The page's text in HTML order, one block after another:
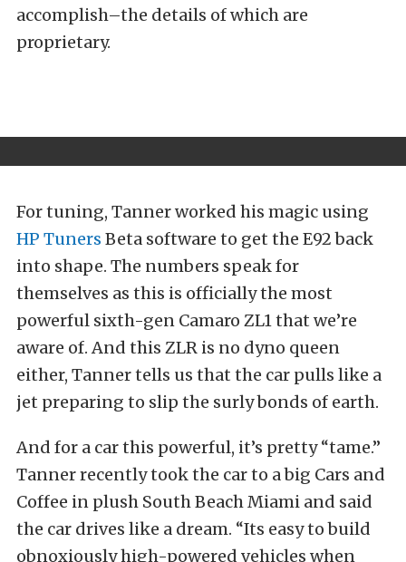
accomplish–the details of which are
proprietary.
For tuning, Tanner worked his magic using
HP Tuners Beta software to get the E92 back
into shape. The numbers speak for
themselves as this is officially the most
powerful sixth-gen Camaro ZL1 that we’re
aware of. And this ZLR is no dyno queen
either, Tanner tells us that the car pulls like a
jet preparing to slip the surly bonds of earth.
And for a car this powerful, it’s pretty “tame.”
Tanner recently took the car to a big Cars and
Coffee in plush South Beach Miami and said
the car drives like a dream. “Its easy to build
obnoxiously high-powered vehicles when